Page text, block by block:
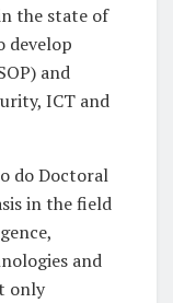
the state of
develop
and
ICT and
do Doctoral
in the field
and
only